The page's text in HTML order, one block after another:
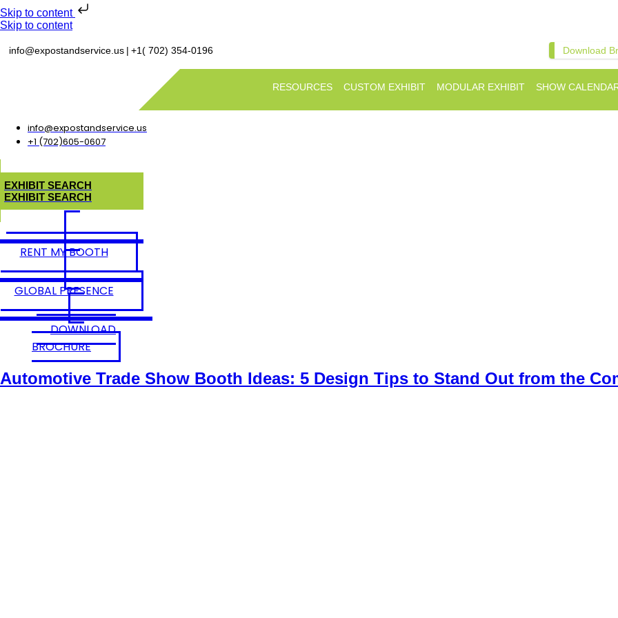
Skip to content
Skip to content
info@expostandservice.us | +1( 702) 354-0196 Download
RESOURCES CUSTOM EXHIBIT MODULAR EXHIBIT SHOW
info@expostandservice.us
+1 (702)605-0607
EXHIBIT SEARCH
EXHIBIT SEARCH
RENT MY BOOTH
GLOBAL PRESENCE
DOWNLOAD
BROCHURE
Automotive Trade Show Booth Ideas: 5 Design Tips to Stand Out from the